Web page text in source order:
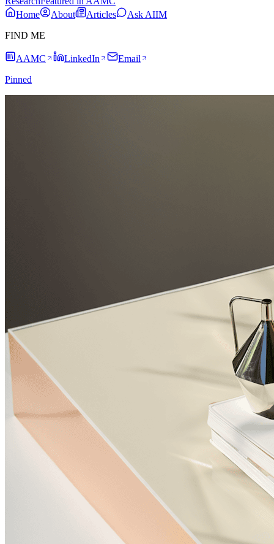
Home
About Articles
Ask AIIM
FIND ME
AAMC LinkedIn
Email
Pinned